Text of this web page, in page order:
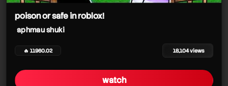
poison or safe in roblox!
aphmau shuki
🔥 11960.02 18,104 views
watch